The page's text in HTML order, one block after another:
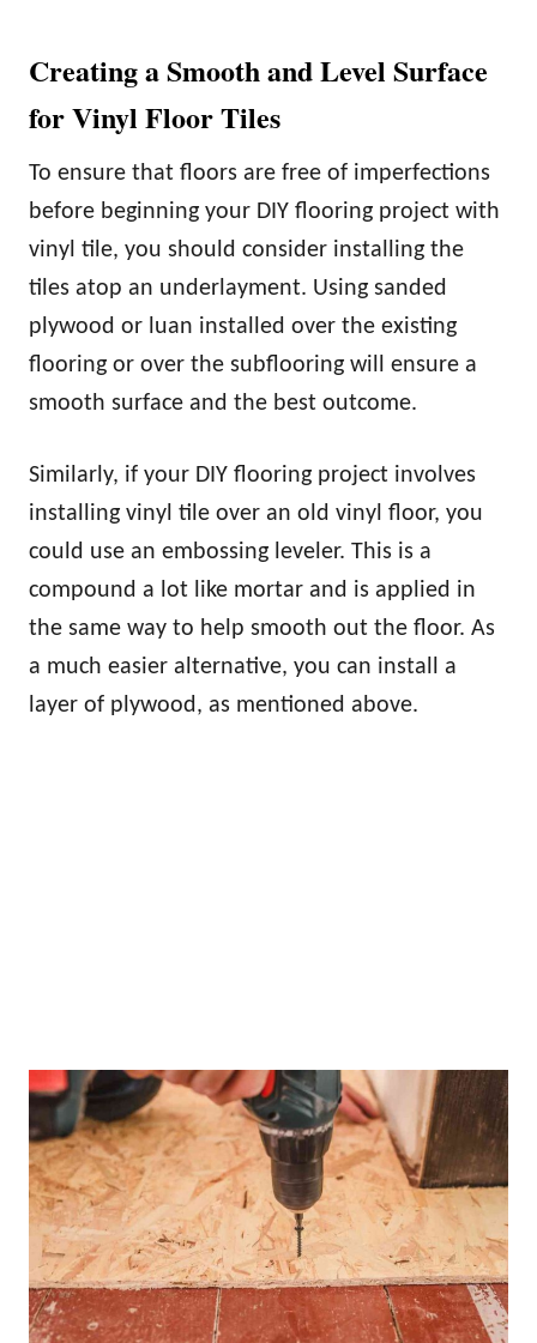
Creating a Smooth and Level Surface
for Vinyl Floor Tiles
To ensure that floors are free of imperfections
before beginning your DIY flooring project with
vinyl tile, you should consider installing the
tiles atop an underlayment. Using sanded
plywood or luan installed over the existing
flooring or over the subflooring will ensure a
smooth surface and the best outcome.
Similarly, if your DIY flooring project involves
installing vinyl tile over an old vinyl floor, you
could use an embossing leveler. This is a
compound a lot like mortar and is applied in
the same way to help smooth out the floor. As
a much easier alternative, you can install a
layer of plywood, as mentioned above.